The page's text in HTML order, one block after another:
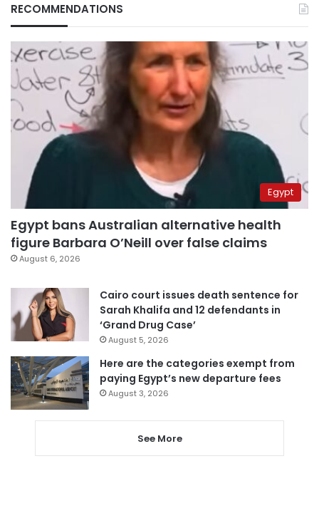
RECOMMENDATIONS
Egypt
Egypt bans Australian alternative health
figure Barbara O’Neill over false claims
August 6, 2026
Cairo court issues death sentence for
Sarah Khalifa and 12 defendants in
‘Grand Drug Case’
August 5, 2026
Here are the categories exempt from
paying Egypt’s new departure fees
August 3, 2026
See More